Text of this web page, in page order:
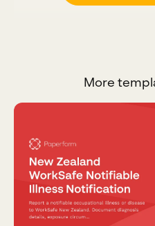
More